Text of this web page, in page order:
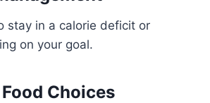
stay in a calorie deficit or
on your goal.
Choices